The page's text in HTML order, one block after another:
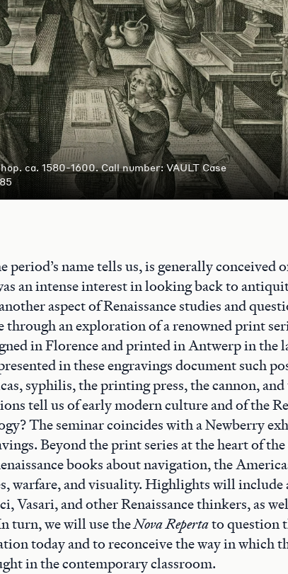
ca. 1580-1600. Call number: VAULT Case
period’s name tells us, is generally conceived
an intense interest in looking back to
aspect of Renaissance studies and
through an exploration of a renowned print
in Florence and printed in Antwerp in the
in these engravings document such
syphilis, the printing press, the cannon,
tell us of early modern culture and of the
The seminar coincides with a Newberry
Beyond the print series at the heart of
books about navigation, the
warfare, and visuality. Highlights will include
Vasari, and other Renaissance thinkers, as
turn, we will use theNova Repertato question
today and to reconceive the way in which
in the contemporary classroom.